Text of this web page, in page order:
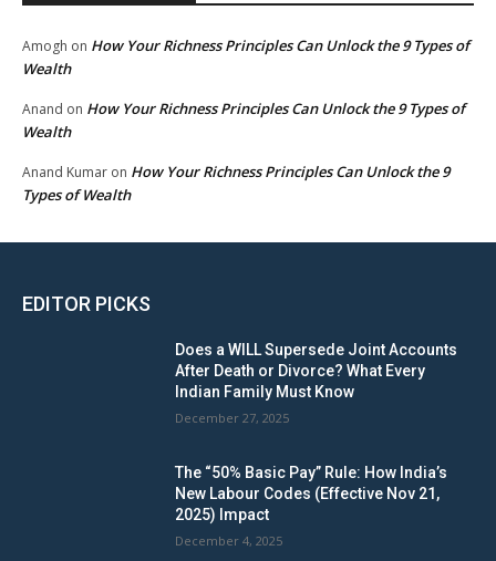
Amogh on How Your Richness Principles Can Unlock the 9 Types of
Wealth
Anand on How Your Richness Principles Can Unlock the 9 Types of
Wealth
Anand Kumar on How Your Richness Principles Can Unlock the 9
Types of Wealth
EDITOR PICKS
Does a WILL Supersede Joint Accounts
After Death or Divorce? What Every
Indian Family Must Know
December 27, 2025
The “50% Basic Pay” Rule: How India’s
New Labour Codes (Effective Nov 21,
2025) Impact
December 4, 2025